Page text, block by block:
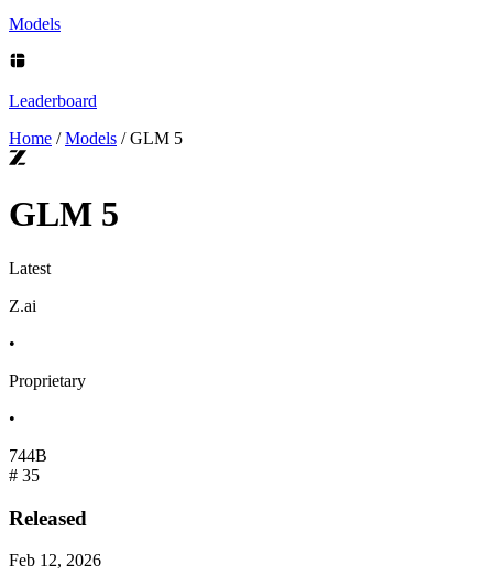
Models
Leaderboard
Home / Models / GLM 5
GLM 5
Latest
Z.ai
•
Proprietary
•
744B
# 35
Released
Feb 12, 2026